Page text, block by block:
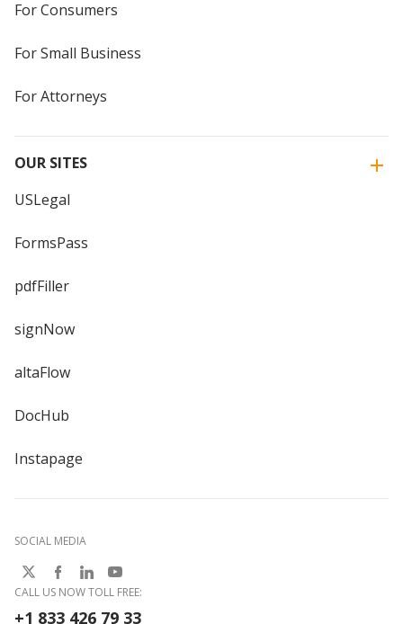
For Consumers
For Small Business
For Attorneys
OUR SITES
USLegal
FormsPass
pdfFiller
signNow
altaFlow
DocHub
Instapage
SOCIAL MEDIA
CALL US NOW TOLL FREE:
+1 833 426 79 33